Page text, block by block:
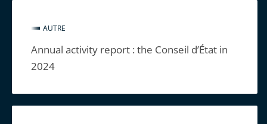
AUTRE
Annual activity report : the Conseil d’État in
2024